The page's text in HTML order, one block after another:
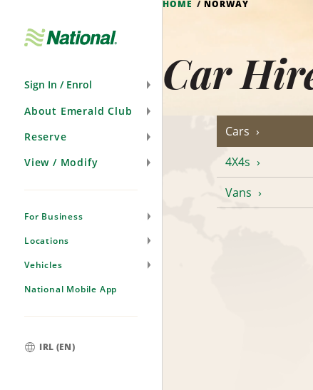
Sign In / Enrol
About Emerald Club
Reserve
View / Modify
For Business
Locations
Vehicles
National Mobile App
IRL (EN)
HOME NORWAY
Car
Cars
4X4s
Vans